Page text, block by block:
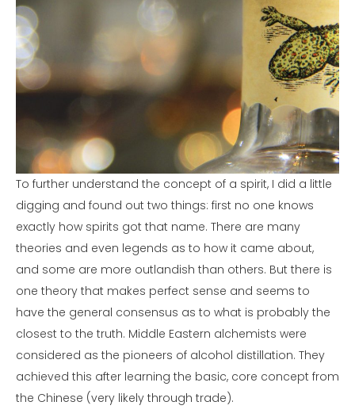
To further understand the concept of a spirit, I did a little
digging and found out two things: first no one knows
exactly how spirits got that name. There are many
theories and even legends as to how it came about,
and some are more outlandish than others. But there is
one theory that makes perfect sense and seems to
have the general consensus as to what is probably the
closest to the truth. Middle Eastern alchemists were
considered as the pioneers of alcohol distillation. They
achieved this after learning the basic, core concept from
the Chinese (very likely through trade).